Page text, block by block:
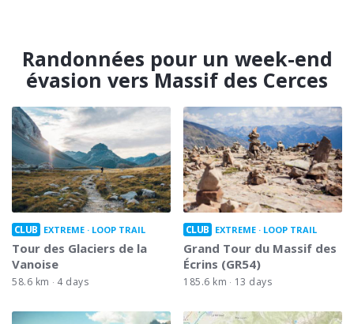
Randonnées pour un week-end
évasion vers Massif des Cerces
CLUB EXTREME LOOP TRAIL
Tour des Glaciers de la
Vanoise
58.6 km 4 days
CLUB EXTREME LOOP TRAIL
Grand Tour du Massif des
Écrins (GR54)
185.6 km 13 days